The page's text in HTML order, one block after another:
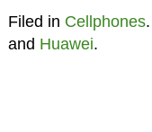
Filed in Cellphones
and Huawei.